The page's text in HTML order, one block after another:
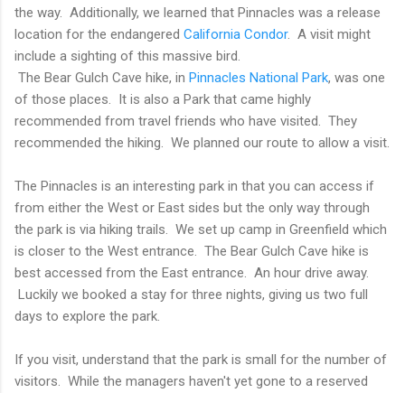
the way. Additionally, we learned that Pinnacles was a release
location for the endangered California Condor. A visit might
include a sighting of this massive bird.
The Bear Gulch Cave hike, in Pinnacles National Park, was one
of those places. It is also a Park that came highly
recommended from travel friends who have visited. They
recommended the hiking. We planned our route to allow a visit.
The Pinnacles is an interesting park in that you can access if
from either the West or East sides but the only way through
the park is via hiking trails. We set up camp in Greenfield which
is closer to the West entrance. The Bear Gulch Cave hike is
best accessed from the East entrance. An hour drive away.
Luckily we booked a stay for three nights, giving us two full
days to explore the park.
If you visit, understand that the park is small for the number of
visitors. While the managers haven't yet gone to a reserved